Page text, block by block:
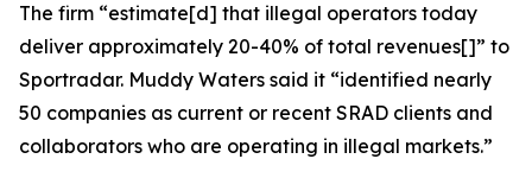
The firm “estimate[d] that illegal operators today
deliver approximately 20-40% of total revenues[]” to
Sportradar. Muddy Waters said it “identified nearly
50 companies as current or recent SRAD clients and
collaborators who are operating in illegal markets.”